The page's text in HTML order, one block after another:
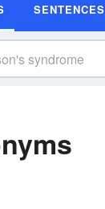
SENTENCES